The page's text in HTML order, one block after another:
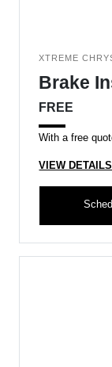
XTREME
Brake
FREE
With a free
VIEW DETAILS